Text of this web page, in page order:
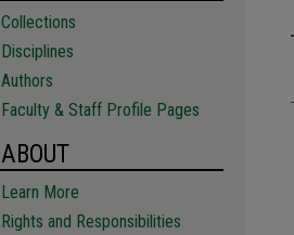
Collections
Disciplines
Authors
Faculty & Staff Profile Pages
ABOUT
Learn More
Rights and Responsibilities